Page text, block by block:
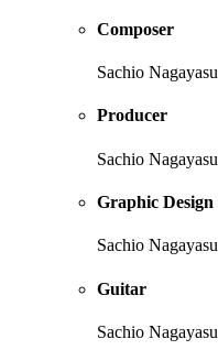
Composer
Sachio Nagayasu
Producer
Sachio Nagayasu
Graphic Design
Sachio Nagayasu
Guitar
Sachio Nagayasu